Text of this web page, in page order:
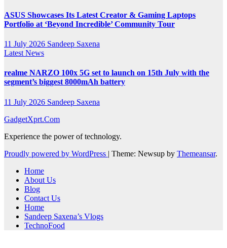
ASUS Showcases Its Latest Creator & Gaming Laptops
Portfolio at ‘Beyond Incredible’ Community Tour
11 July 2026 Sandeep Saxena
Latest News
realme NARZO 100x 5G set to launch on 15th July with the
segment’s biggest 8000mAh battery
11 July 2026 Sandeep Saxena
GadgetXprt.Com
Experience the power of technology.
Proudly powered by WordPress | Theme: Newsup by Themeansar.
Home
About Us
Blog
Contact Us
Home
Sandeep Saxena’s Vlogs
TechnoFood